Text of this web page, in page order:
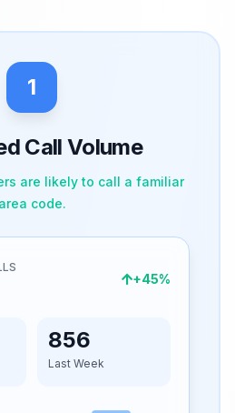
1
Call Volume
are likely to call a familiar
area code.
+45%
856
Last Week